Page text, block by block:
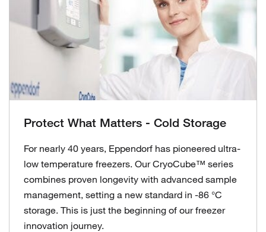
Protect What Matters - Cold Storage
For nearly 40 years, Eppendorf has pioneered ultra-
low temperature freezers. Our CryoCube™ series
combines proven longevity with advanced sample
management, setting a new standard in -86 °C
storage. This is just the beginning of our freezer
innovation journey.